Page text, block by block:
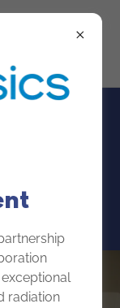
radiation